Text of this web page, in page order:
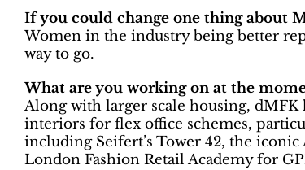
If you could change one thing about
Women in the industry being better
way to go.
What are you working on at the
Along with larger scale housing,
interiors for flex office schemes,
including Seifert’s Tower 42, the
London Fashion Retail Academy for